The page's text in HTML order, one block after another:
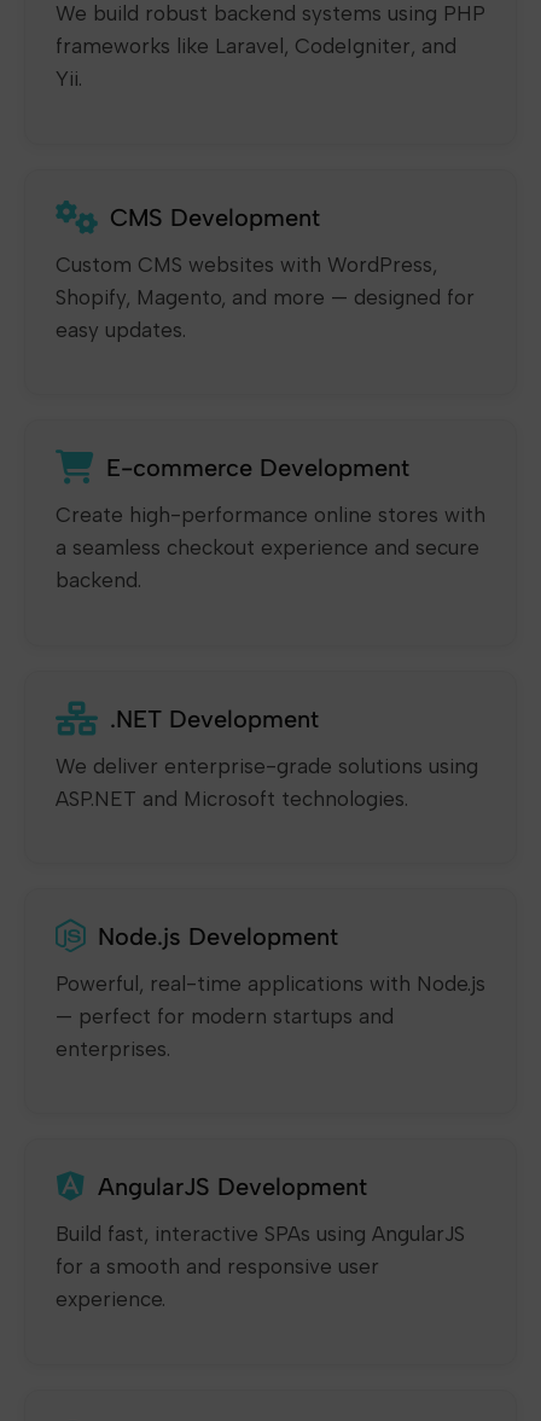
We build robust backend systems using PHP
frameworks like Laravel, CodeIgniter, and
Yii.
CMS Development
Custom CMS websites with WordPress,
Shopify, Magento, and more — designed for
easy updates.
E-commerce Development
Create high-performance online stores with
a seamless checkout experience and secure
backend.
.NET Development
We deliver enterprise-grade solutions using
ASP.NET and Microsoft technologies.
Node.js Development
Powerful, real-time applications with Node.js
— perfect for modern startups and
enterprises.
AngularJS Development
Build fast, interactive SPAs using AngularJS
for a smooth and responsive user
experience.